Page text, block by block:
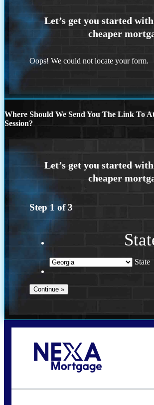
Oops! We could not locate your form.
Where Should We Send You The Link To
Session?
Step 1 of3
State